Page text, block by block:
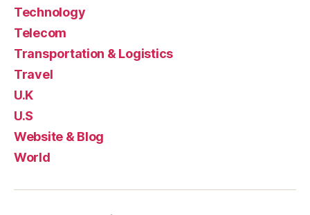
Technology
Telecom
Transportation & Logistics
Travel
U.K
U.S
Website & Blog
World